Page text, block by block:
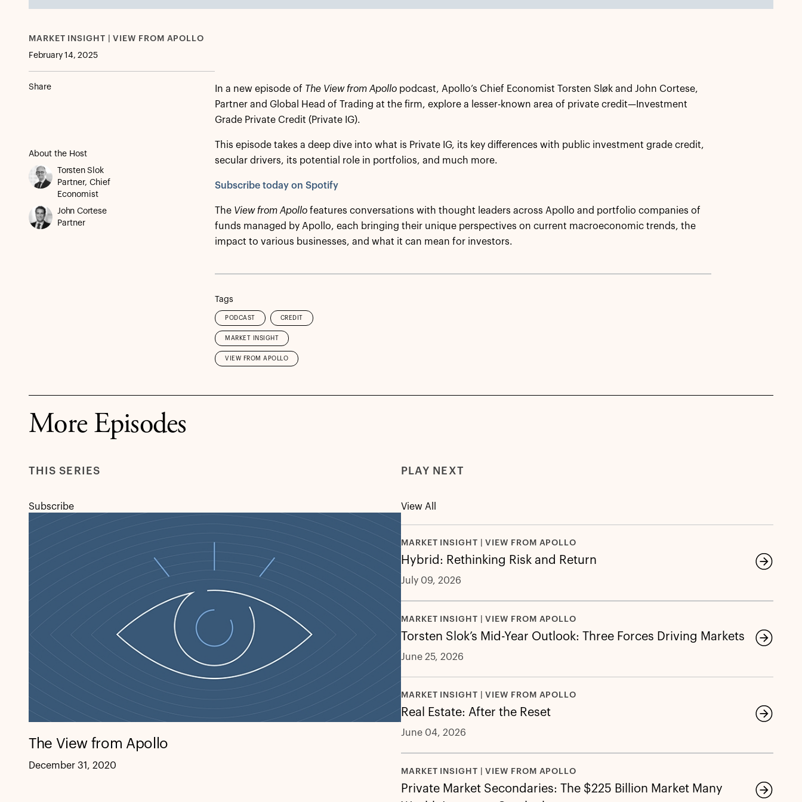
MARKET INSIGHT | VIEW FROM APOLLO
February 14, 2025
Share
About the Host
Torsten Slok
Partner, Chief
Economist
John Cortese
Partner
In a new episode of The View from Apollo podcast, Apollo’s Chief Economist Torsten Sløk and John Cortese,
Partner and Global Head of Trading at the firm, explore a lesser-known area of private credit—Investment
Grade Private Credit (Private IG).
This episode takes a deep dive into what is Private IG, its key differences with public investment grade credit,
secular drivers, its potential role in portfolios, and much more.
Subscribe today on Spotify
The View from Apollo features conversations with thought leaders across Apollo and portfolio companies of
funds managed by Apollo, each bringing their unique perspectives on current macroeconomic trends, the
impact to various businesses, and what it can mean for investors.
Tags
PODCAST CREDIT
MARKET INSIGHT
VIEW FROM APOLLO
More Episodes
THIS SERIES
Subscribe
The View from Apollo
December 31, 2020
PLAY NEXT
View All
MARKET INSIGHT | VIEW FROM APOLLO
Hybrid: Rethinking Risk and Return
July 09, 2026
MARKET INSIGHT | VIEW FROM APOLLO
Torsten Slok’s Mid-Year Outlook: Three Forces Driving Markets
June 25, 2026
MARKET INSIGHT | VIEW FROM APOLLO
Real Estate: After the Reset
June 04, 2026
MARKET INSIGHT | VIEW FROM APOLLO
Private Market Secondaries: The $225 Billion Market Many